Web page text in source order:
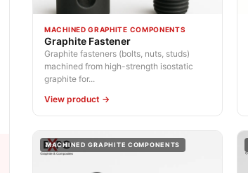
MACHINED GRAPHITE COMPONENTS
Graphite Fastener
Graphite fasteners (bolts, nuts, studs)
machined from high-strength isostatic
graphite for...
View product →
MACHINED GRAPHITE COMPONENTS